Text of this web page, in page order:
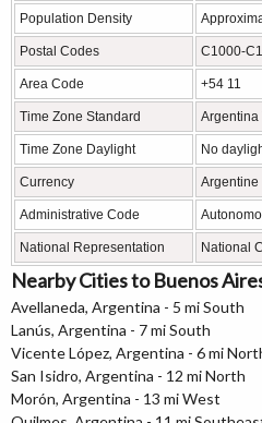
Population Density
Postal Codes C1000-
Area Code +54 11
Time Zone Standard Argentina
Time Zone Daylight No
Currency Argentine
Administrative Code
National Representation National
Nearby Cities to Buenos
Avellaneda, Argentina - 5 mi South
Lanús, Argentina - 7 mi South
Vicente López, Argentina - 6 mi
San Isidro, Argentina - 12 mi North
Morón, Argentina - 13 mi West